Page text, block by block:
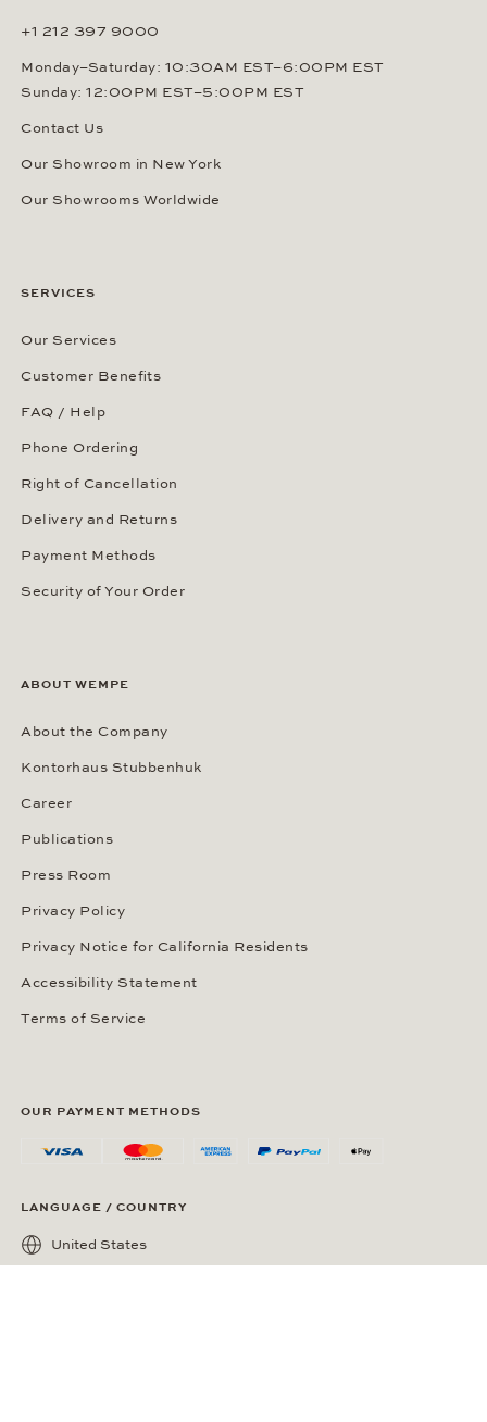
+1 212 397 9000
Monday–Saturday: 10:30AM EST–6:00PM EST
Sunday: 12:00PM EST–5:00PM EST
Contact Us
Our Showroom in New York
Our Showrooms Worldwide
SERVICES
Our Services
Customer Benefits
FAQ / Help
Phone Ordering
Right of Cancellation
Delivery and Returns
Payment Methods
Security of Your Order
ABOUT WEMPE
About the Company
Kontorhaus Stubbenhuk
Career
Publications
Press Room
Privacy Policy
Privacy Notice for California Residents
Accessibility Statement
Terms of Service
OUR PAYMENT METHODS
LANGUAGE / COUNTRY
United States